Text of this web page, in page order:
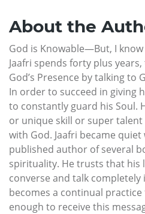
About the
God is Knowable—But, I
Jaafri spends forty plus
God’s Presence by talking to
In order to succeed in giving
to constantly guard his Soul.
or unique skill or super
with God. Jaafri became
published author of several
spirituality. He trusts that his
converse and talk completely
becomes a continual
enough to receive this